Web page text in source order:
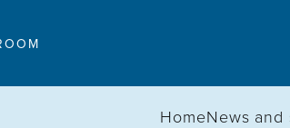
HomeNews and